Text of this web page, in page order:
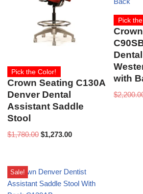
Pick the Color!
Crown Seating C130A
Denver Dental
Assistant Saddle
Stool
$1,780.00 $1,273.00
Pick
with
$
Sale!